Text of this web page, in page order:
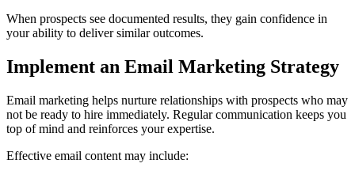
When prospects see documented results, they gain confidence in
your ability to deliver similar outcomes.
Implement an Email Marketing Strategy
Email marketing helps nurture relationships with prospects who may
not be ready to hire immediately. Regular communication keeps you
top of mind and reinforces your expertise.
Effective email content may include: